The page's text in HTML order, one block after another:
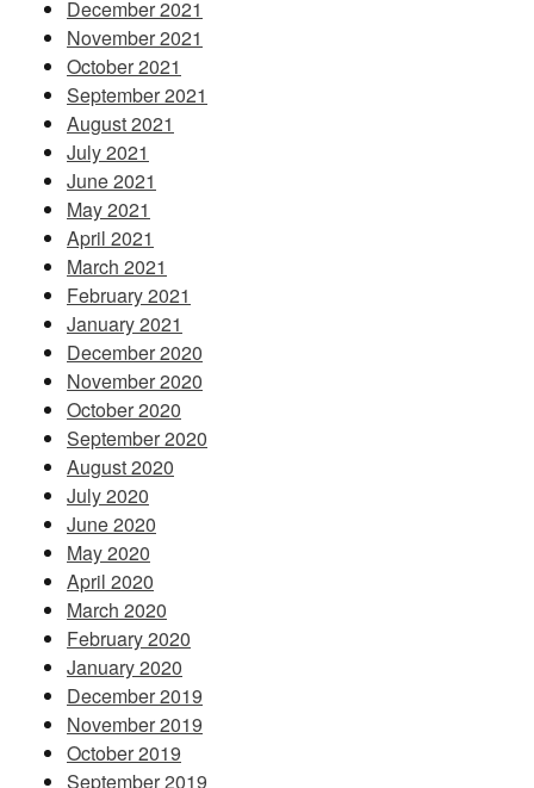
December 2021
November 2021
October 2021
September 2021
August 2021
July 2021
June 2021
May 2021
April 2021
March 2021
February 2021
January 2021
December 2020
November 2020
October 2020
September 2020
August 2020
July 2020
June 2020
May 2020
April 2020
March 2020
February 2020
January 2020
December 2019
November 2019
October 2019
September 2019